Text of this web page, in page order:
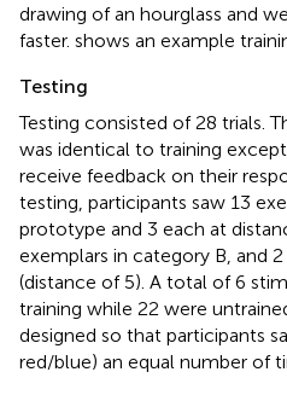
drawing of an hourglass and
faster. shows an example
Testing
Testing consisted of 28 trials.
was identical to training
receive feedback on their
testing, participants saw 13
prototype and 3 each at
exemplars in category B, and
(distance of 5). A total of 6
training while 22 were
designed so that participants
red/blue) an equal number of